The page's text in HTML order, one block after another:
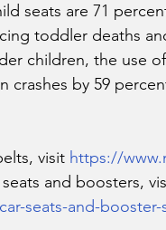
seats are 71
toddler deaths
children, the use
crashes by 59
visit https://
and boosters,
seats-and-booster-